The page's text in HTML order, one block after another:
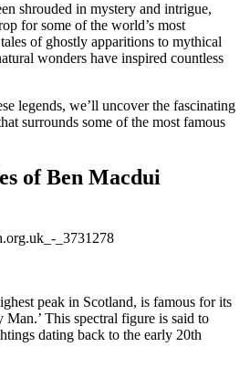
shrouded in mystery and intrigue,
for some of the world’s most
of ghostly apparitions to mythical
wonders have inspired countless
legends, we’ll uncover the fascinating
surrounds some of the most famous
of Ben Macdui
peak in Scotland, is famous for its
Man.’ This spectral figure is said to
dating back to the early 20th